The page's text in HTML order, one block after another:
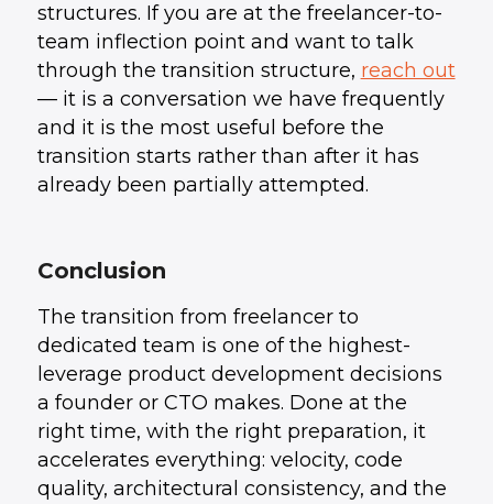
structures. If you are at the freelancer-to-
team inflection point and want to talk
through the transition structure, reach out
— it is a conversation we have frequently
and it is the most useful before the
transition starts rather than after it has
already been partially attempted.
Conclusion
The transition from freelancer to
dedicated team is one of the highest-
leverage product development decisions
a founder or CTO makes. Done at the
right time, with the right preparation, it
accelerates everything: velocity, code
quality, architectural consistency, and the